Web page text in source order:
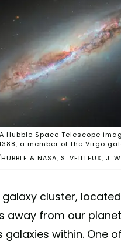
& NASA, S. VEILLEUX, J.
Hubble Space Telescope
a member of the Virgo
galaxy cluster,
away from our
galaxies within. One